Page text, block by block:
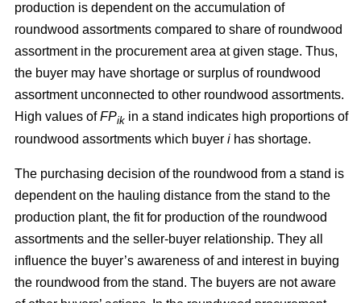
production is dependent on the accumulation of
roundwood assortments compared to share of roundwood
assortment in the procurement area at given stage. Thus,
the buyer may have shortage or surplus of roundwood
assortment unconnected to other roundwood assortments.
High values ofFPik in a stand indicates high proportions of
roundwood assortments which buyer i has shortage.
The purchasing decision of the roundwood from a stand is
dependent on the hauling distance from the stand to the
production plant, the fit for production of the roundwood
assortments and the seller-buyer relationship. They all
influence the buyer’s awareness of and interest in buying
the roundwood from the stand. The buyers are not aware